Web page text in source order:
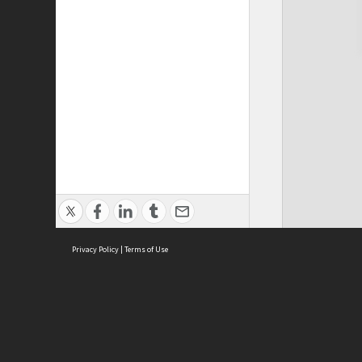
Privacy Policy | Terms of Use